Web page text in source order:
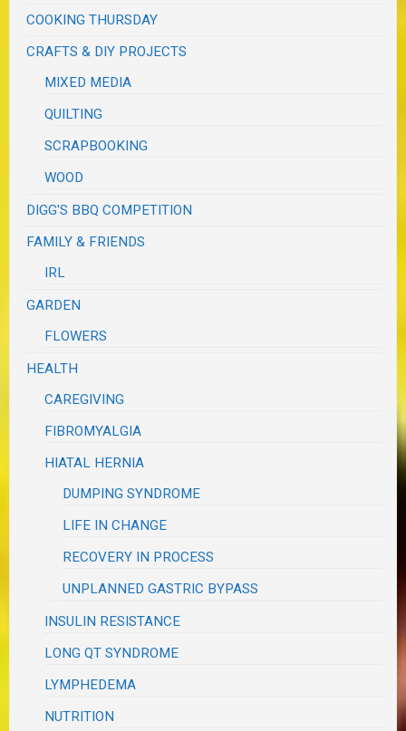
COOKING THURSDAY
CRAFTS & DIY PROJECTS
MIXED MEDIA
QUILTING
SCRAPBOOKING
WOOD
DIGG'S BBQ COMPETITION
FAMILY & FRIENDS
IRL
GARDEN
FLOWERS
HEALTH
CAREGIVING
FIBROMYALGIA
HIATAL HERNIA
DUMPING SYNDROME
LIFE IN CHANGE
RECOVERY IN PROCESS
UNPLANNED GASTRIC BYPASS
INSULIN RESISTANCE
LONG QT SYNDROME
LYMPHEDEMA
NUTRITION